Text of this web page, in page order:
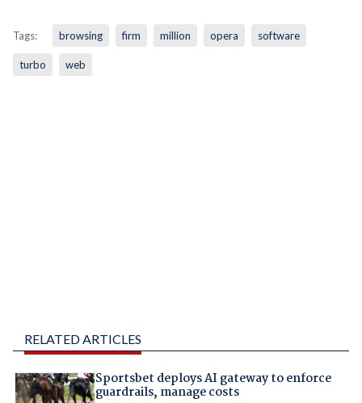
Tags: browsing firm million opera software
turbo web
RELATED ARTICLES
Sportsbet deploys AI gateway to enforce
guardrails, manage costs